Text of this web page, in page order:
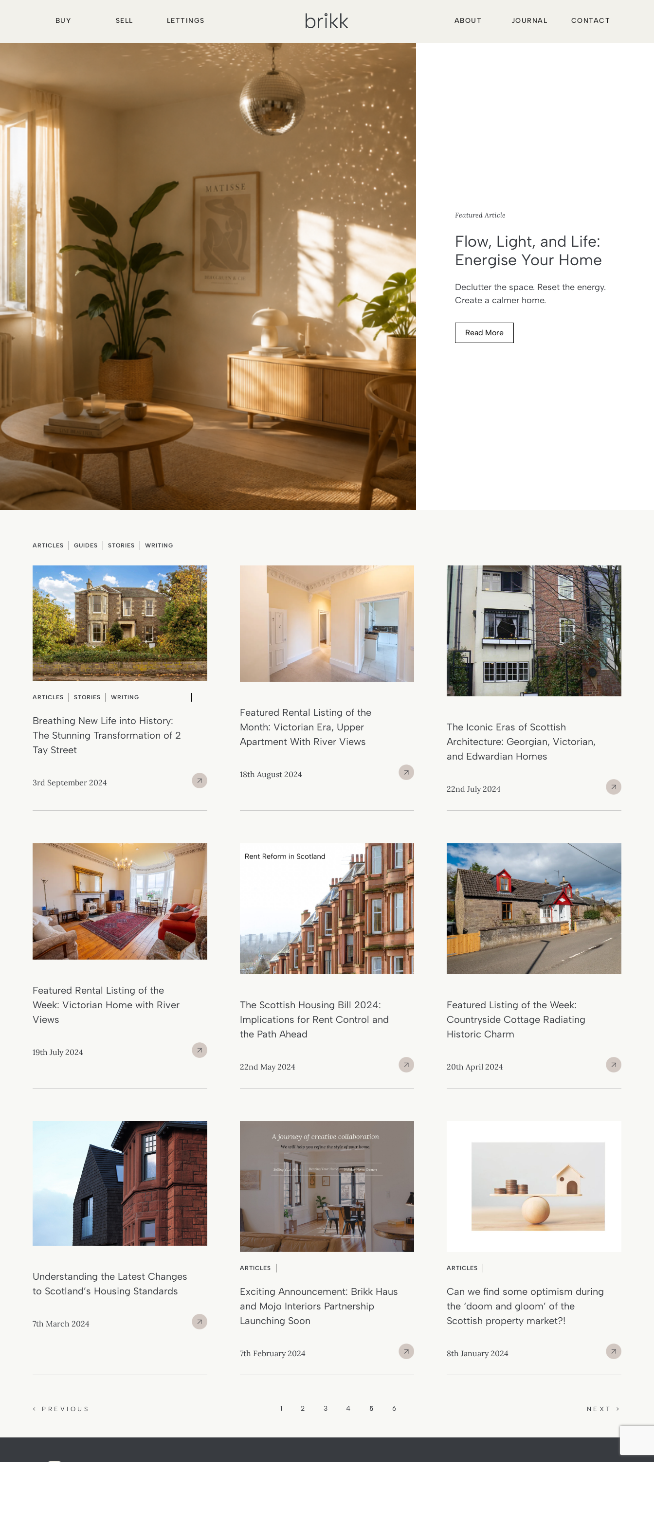
BUY SELL LETTINGS ABOUT JOURNAL CONTACT
Featured Article
Flow, Light, and Life:
Energise Your Home
Declutter the space. Reset the energy.
Create a calmer home.
Read More
ARTICLES GUIDES STORIES WRITING
ARTICLES STORIES WRITING
Breathing New Life into History:
The Stunning Transformation of 2
Tay Street
3rd September 2024
Featured Rental Listing of the
Month: Victorian Era, Upper
Apartment With River Views
18th August 2024
The Iconic Eras of Scottish
Architecture: Georgian, Victorian,
and Edwardian Homes
22nd July 2024
Featured Rental Listing of the
Week: Victorian Home with River
Views
19th July 2024
The Scottish Housing Bill 2024:
Implications for Rent Control and
the Path Ahead
22nd May 2024
Featured Listing of the Week:
Countryside Cottage Radiating
Historic Charm
20th April 2024
Understanding the Latest Changes
to Scotland’s Housing Standards
7th March 2024
ARTICLES
Exciting Announcement: Brikk Haus
and Mojo Interiors Partnership
Launching Soon
7th February 2024
ARTICLES
Can we find some optimism during
the ‘doom and gloom’ of the
Scottish property market?!
8th January 2024
< PREVIOUS 1 2 3 4 5 6 NEXT >